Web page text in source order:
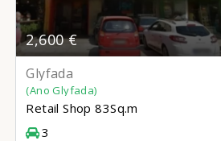
2,600 €
Glyfada
(Ano Glyfada)
Retail Shop 83Sq.m
3